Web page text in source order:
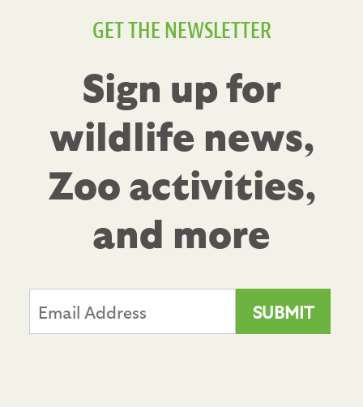
GET THE NEWSLETTER
Sign up for
wildlife news,
Zoo activities,
and more